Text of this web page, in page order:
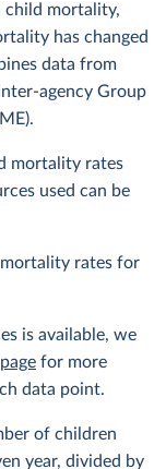
child mortality,
has changed
data from
agency Group
mortality rates
used can be
rates for
is available, we
for more
data point.
of children
year, divided by